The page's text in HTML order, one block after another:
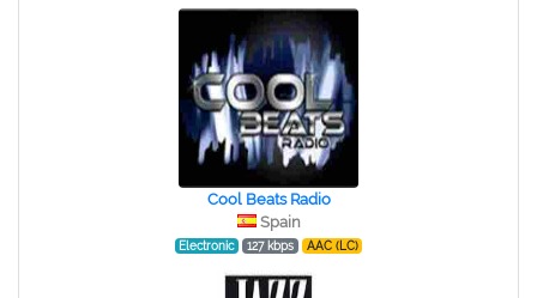
Cool Beats Radio
Spain
Electronic 127 kbps AAC (LC)